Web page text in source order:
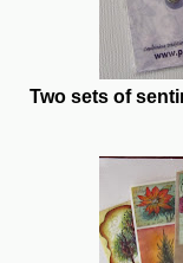
Two sets of